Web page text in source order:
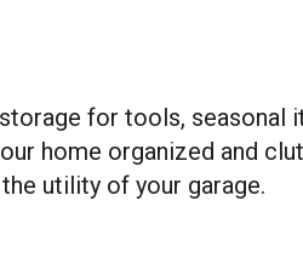
for tools, seasonal
home organized and
utility of your garage.